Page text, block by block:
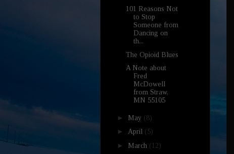
101 Reasons Not
to Stop
Someone from
Dancing on
th...
The Opioid Blues
A Note about
Fred
McDowell
from Straw,
MN 55105
► May (8)
► April (5)
► March (12)